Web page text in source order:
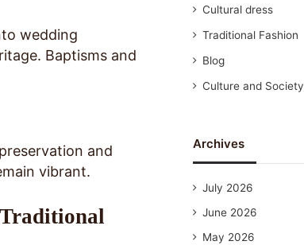
wedding
Baptisms and
and
vibrant.
Cultural dress
Traditional Fashion
Blog
Culture and Society
Archives
July 2026
June 2026
May 2026